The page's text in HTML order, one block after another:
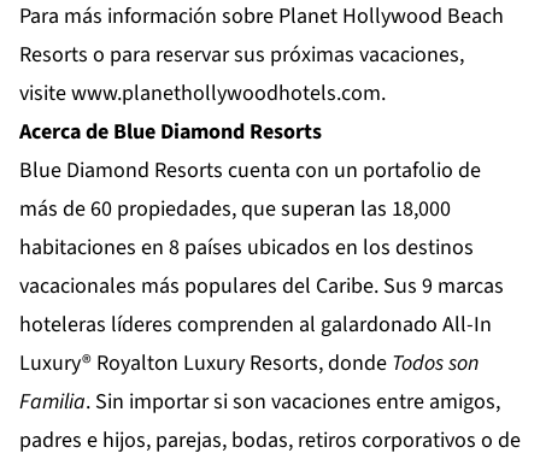
Para más información sobre Planet Hollywood Beach
Resorts o para reservar sus próximas vacaciones,
visitewww.planethollywoodhotels.com.
Acerca de Blue Diamond Resorts
Blue Diamond Resorts cuenta con un portafolio de
más de 60 propiedades, que superan las 18,000
habitaciones en 8 países ubicados en los destinos
vacacionales más populares del Caribe. Sus 9 marcas
hoteleras líderes comprenden al galardonado All-In
Luxury® Royalton Luxury Resorts, donde Todos son
Familia. Sin importar si son vacaciones entre amigos,
padres e hijos, parejas, bodas, retiros corporativos o de